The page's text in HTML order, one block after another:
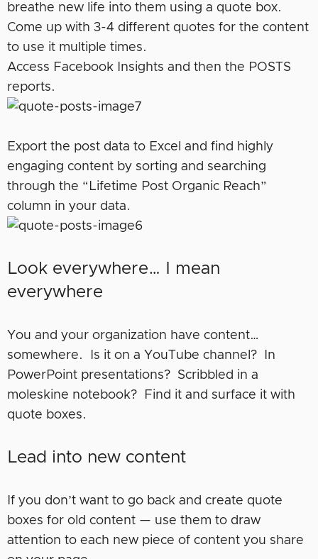
breathe new life into them using a quote box.
Come up with 3-4 different quotes for the content
to use it multiple times.
Access Facebook Insights and then the POSTS
reports.
Export the post data to Excel and find highly
engaging content by sorting and searching
through the “Lifetime Post Organic Reach”
column in your data.
Look everywhere… I mean
everywhere
You and your organization have content…
somewhere. Is it on a YouTube channel? In
PowerPoint presentations? Scribbled in a
moleskine notebook? Find it and surface it with
quote boxes.
Lead into new content
If you don’t want to go back and create quote
boxes for old content — use them to draw
attention to each new piece of content you share